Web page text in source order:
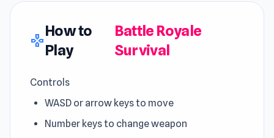
gamepad
How to
Play
Battle Royale
Survival
Controls
WASD or arrow keys to move
Number keys to change weapon